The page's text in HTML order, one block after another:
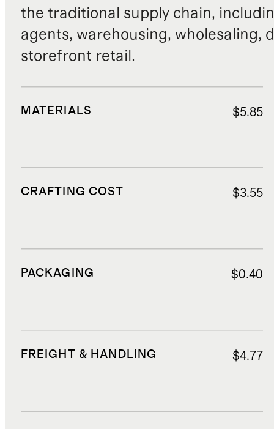
the traditional supply chain,
agents, warehousing, wholesaling,
storefront retail.
MATERIALS $5.85
CRAFTING COST $3.55
PACKAGING $0.40
FREIGHT & HANDLING $4.77